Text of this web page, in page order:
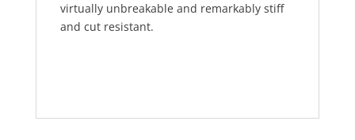
virtually unbreakable and remarkably stiff
and cut resistant.